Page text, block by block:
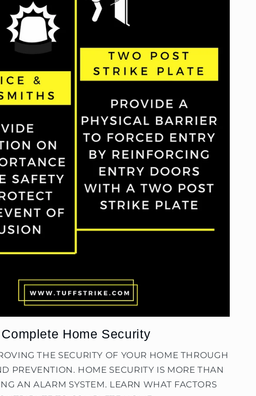
Complete Home Security
THE SECURITY OF YOUR HOME THROUGH
PREVENTION. HOME SECURITY IS MORE THAN
AN ALARM SYSTEM. LEARN WHAT FACTORS